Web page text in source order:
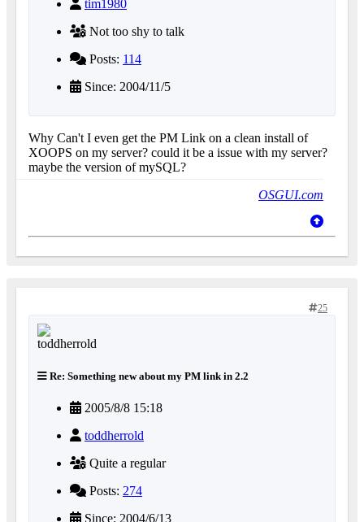
tim1980
Not too shy to talk
Posts: 114
Since: 2004/11/5
Why Can't I even get the PM Link on a clean install of
XOOPS on my server? could it be a issue with my server?
maybe the version of mySQL?
OSGUI.com
25
Re: Something new about my PM link in 2.2
2005/8/8 15:18
toddherrold
Quite a regular
Posts: 274
Since: 2004/6/13